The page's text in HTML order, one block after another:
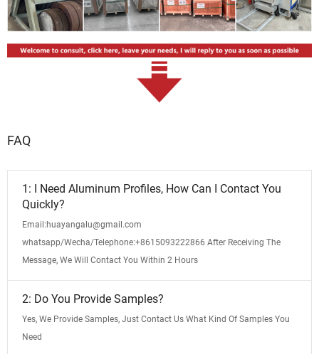
FAQ
1: I Need Aluminum Profiles, How Can I Contact You
Quickly?
Email:huayangalu@gmail.com
whatsapp/Wecha/Telephone:+8615093222866 After Receiving The
Message, We Will Contact You Within 2 Hours
2: Do You Provide Samples?
Yes, We Provide Samples, Just Contact Us What Kind Of Samples You
Need